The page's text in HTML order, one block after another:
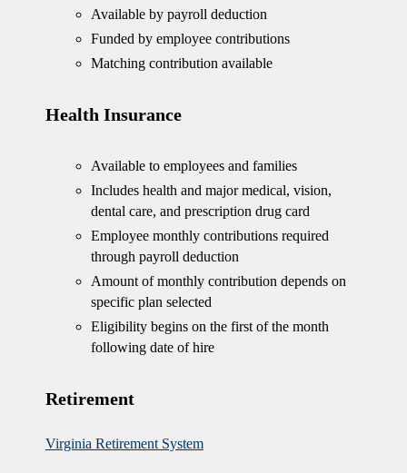
Available by payroll deduction
Funded by employee contributions
Matching contribution available
Health Insurance
Available to employees and families
Includes health and major medical, vision,
dental care, and prescription drug card
Employee monthly contributions required
through payroll deduction
Amount of monthly contribution depends on
specific plan selected
Eligibility begins on the first of the month
following date of hire
Retirement
Virginia Retirement System